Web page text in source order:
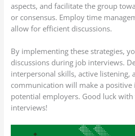
aspects, and facilitate the group
or consensus. Employ time
allow for efficient discussions.
By implementing these strategies,
discussions during job interviews.
interpersonal skills, active listening,
communication will make a positive
potential employers. Good luck
interviews!